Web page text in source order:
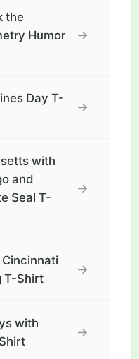
the
Humor
→
Day T-
→
with
and
Seal T-
→
Cincinnati
T-Shirt
→
with
→